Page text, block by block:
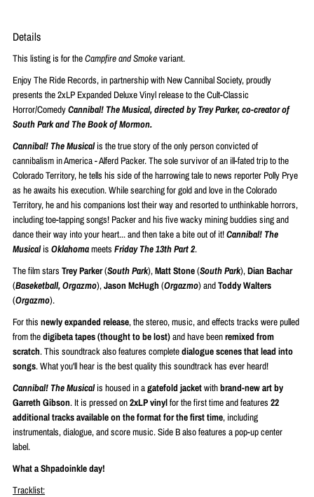
Details
This listing is for theCampfire and Smokevariant.
Enjoy The Ride Records, in partnership with New Cannibal Society, proudly
presents the 2xLP Expanded Deluxe Vinyl release to the Cult-Classic
Horror/ComedyCannibal! The Musical, directed by Trey Parker, co-creator of
South Park and The Book of Mormon.
Cannibal! The Musicalis the true story of the only person convicted of
cannibalism in America - Alferd Packer. The sole survivor of an ill-fated trip to the
Colorado Territory, he tells his side of the harrowing tale to news reporter Polly Prye
as he awaits his execution. While searching for gold and love in the Colorado
Territory, he and his companions lost their way and resorted to unthinkable horrors,
including toe-tapping songs! Packer and his five wacky mining buddies sing and
dance their way into your heart... and then take a bite out of it!Cannibal! The
MusicalisOklahomameetsFriday The 13th Part 2.
The film starsTrey Parker(South Park),Matt Stone(South Park),Dian Bachar
(Baseketball, Orgazmo),Jason McHugh (Orgazmo) andToddy Walters
(Orgazmo).
For thisnewly expanded release, the stereo, music, and effects tracks were pulled
from thedigibeta tapes (thought to be lost)and have beenremixed from
scratch. This soundtrack also features completedialogue scenes that lead into
songs. What you'll hear is the best quality this soundtrack has ever heard!
Cannibal! The Musicalis housed in agatefold jacketwithbrand-new art by
Garreth Gibson. It is pressed on2xLP vinylfor the first time and features22
additional tracks available on the format for the first time, including
instrumentals, dialogue, and score music. Side B also features a pop-up center
label.
What a Shpadoinkle day!
Tracklist: